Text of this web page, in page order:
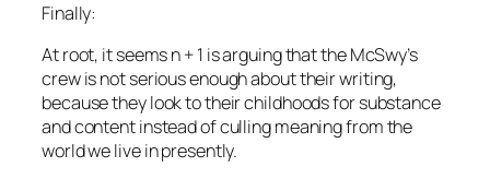
Finally:
At root, it seemsn + 1 is arguing that theMcSwy’s
crew is not serious enough about their writing,
because they look to their childhoods for substance
and content instead of culling meaning from the
world we live in presently.